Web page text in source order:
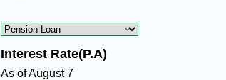
Interest Rate(P.A)
As of August 7